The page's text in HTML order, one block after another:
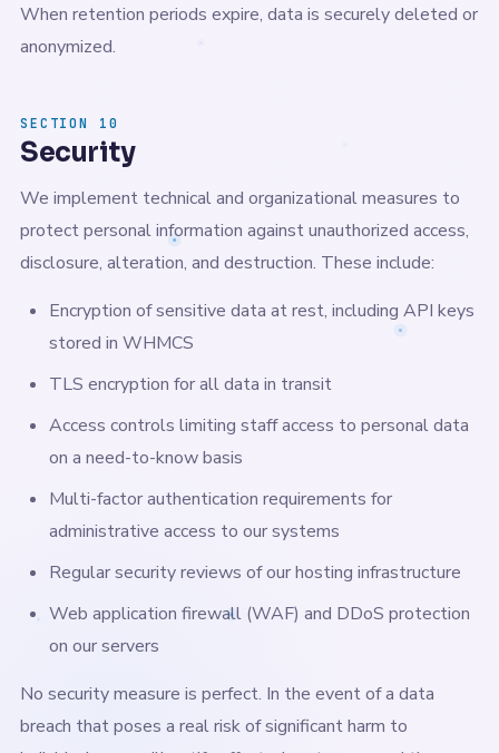
When retention periods expire, data is securely deleted or
anonymized.
SECTION 10
Security
We implement technical and organizational measures to
protect personal information against unauthorized access,
disclosure, alteration, and destruction. These include:
Encryption of sensitive data at rest, including API keys
stored in WHMCS
TLS encryption for all data in transit
Access controls limiting staff access to personal data
on a need-to-know basis
Multi-factor authentication requirements for
administrative access to our systems
Regular security reviews of our hosting infrastructure
Web application firewall (WAF) and DDoS protection
on our servers
No security measure is perfect. In the event of a data
breach that poses a real risk of significant harm to